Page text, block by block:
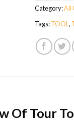
Category:All
Tags:TOOL ,
Of Tour